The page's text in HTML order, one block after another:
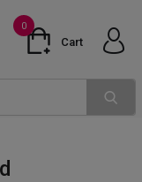
0
Cart